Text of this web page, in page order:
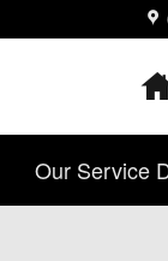
Our Service